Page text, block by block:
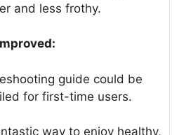
and less frothy.
guide could be
for first-time users.
way to enjoy healthy,